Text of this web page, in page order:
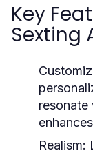
Key
Sexting
resonate
Realism: